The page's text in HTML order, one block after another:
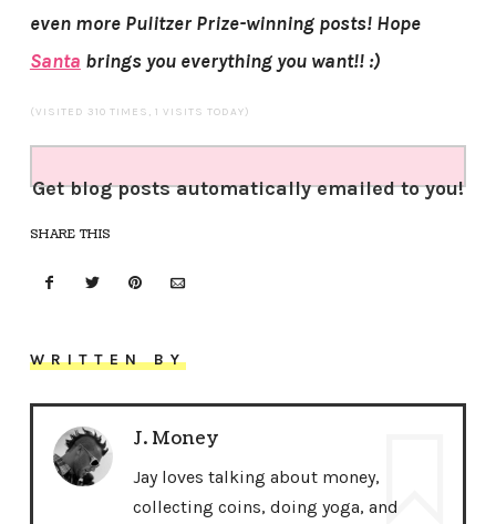
even more Pulitzer Prize-winning posts! Hope
Santa brings you everything you want!! :)
(VISITED 310 TIMES, 1 VISITS TODAY)
Get blog posts automatically emailed to you!
SHARE THIS
WRITTEN BY
J. Money
Jay loves talking about money,
collecting coins, doing yoga, and